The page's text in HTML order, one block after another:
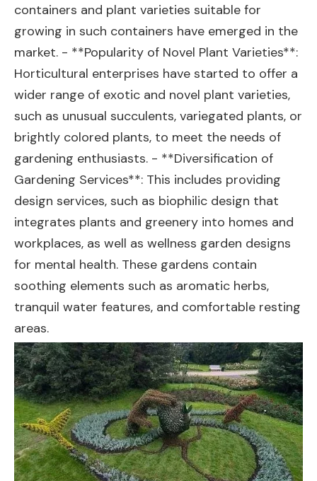
containers and plant varieties suitable for
growing in such containers have emerged in the
market. - **Popularity of Novel Plant Varieties**:
Horticultural enterprises have started to offer a
wider range of exotic and novel plant varieties,
such as unusual succulents, variegated plants, or
brightly colored plants, to meet the needs of
gardening enthusiasts. - **Diversification of
Gardening Services**: This includes providing
design services, such as biophilic design that
integrates plants and greenery into homes and
workplaces, as well as wellness garden designs
for mental health. These gardens contain
soothing elements such as aromatic herbs,
tranquil water features, and comfortable resting
areas.